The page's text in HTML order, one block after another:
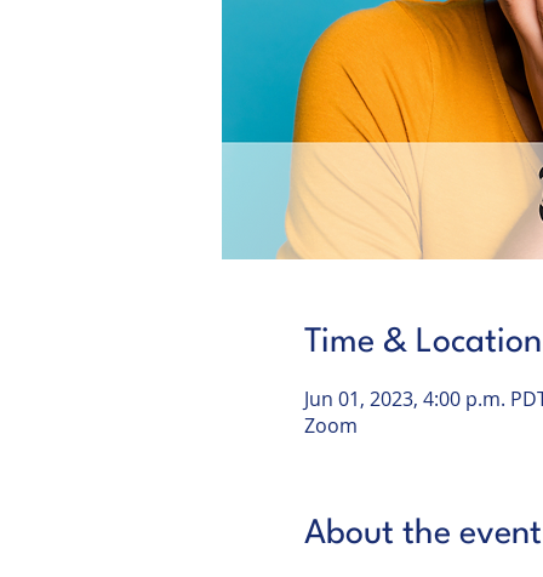
Time & Location
Jun 01, 2023, 4:00 p.m.
Zoom
About the event